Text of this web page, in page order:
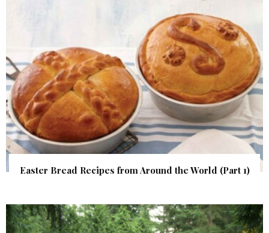
Easter Bread Recipes from Around the World (Part 1)